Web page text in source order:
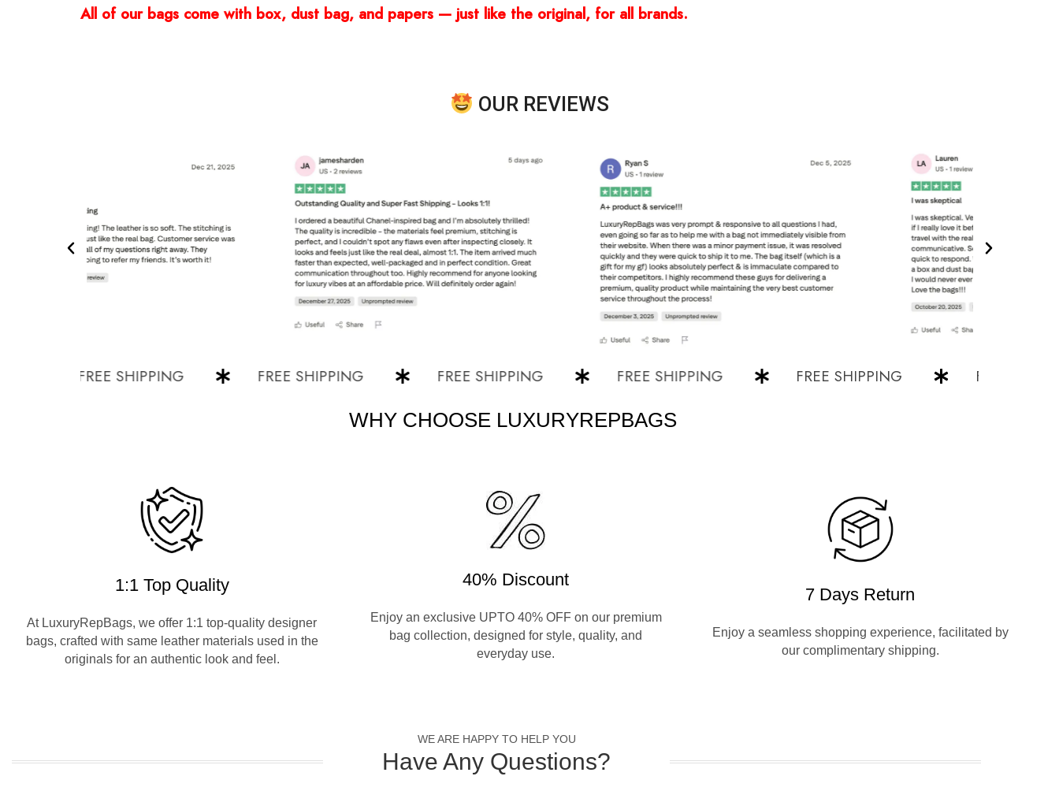
All of our bags come with box, dust bag, and papers — just like the original, for all brands.
OUR REVIEWS
FREE SHIPPING FREE SHIPPING FREE SHIPPING FREE SHIPPING FREE SHIPPING FREE SHIPPING
WHY CHOOSE LUXURYREPBAGS
1:1 Top Quality
At LuxuryRepBags, we offer 1:1 top-quality designer
bags, crafted with same leather materials used in the
originals for an authentic look and feel.
40% Discount
Enjoy an exclusive UPTO 40% OFF on our premium
bag collection, designed for style, quality, and
everyday use.
7 Days Return
Enjoy a seamless shopping experience, facilitated by
our complimentary shipping.
WE ARE HAPPY TO HELP YOU
Have Any Questions?